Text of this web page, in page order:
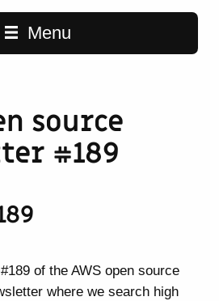
Menu
source
#189
of the AWS open source
where we search high